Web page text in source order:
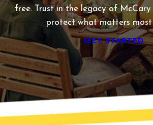
free. Trust in the legacy of
protect what matters
GET STARTED